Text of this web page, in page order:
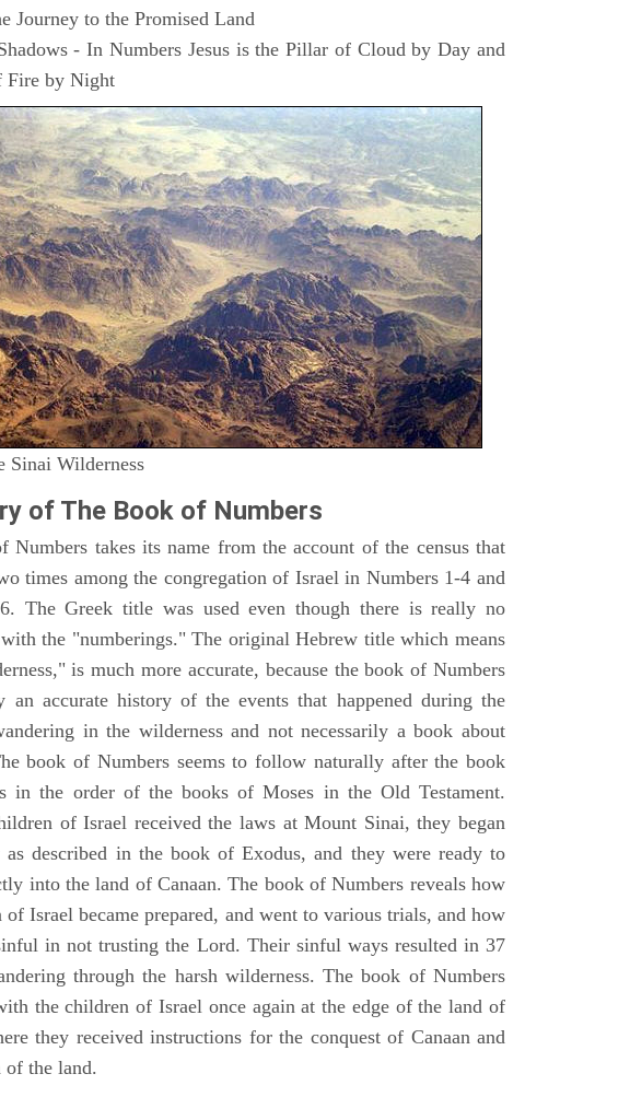
Journey to the Promised Land
- In Numbers Jesus is the Pillar of Cloud by Day and
Fire by Night
Sinai Wilderness
of The Book of Numbers
Numbers takes its name from the account of the census that
times among the congregation of Israel in Numbers 1-4 and
The Greek title was used even though there is really no
the "numberings." The original Hebrew title which means
is much more accurate, because the book of Numbers
an accurate history of the events that happened during the
in the wilderness and not necessarily a book about
book of Numbers seems to follow naturally after the book
in the order of the books of Moses in the Old Testament.
of Israel received the laws at Mount Sinai, they began
as described in the book of Exodus, and they were ready to
into the land of Canaan. The book of Numbers reveals how
of Israel became prepared, and went to various trials, and how
in not trusting the Lord. Their sinful ways resulted in 37
through the harsh wilderness. The book of Numbers
the children of Israel once again at the edge of the land of
they received instructions for the conquest of Canaan and
the land.